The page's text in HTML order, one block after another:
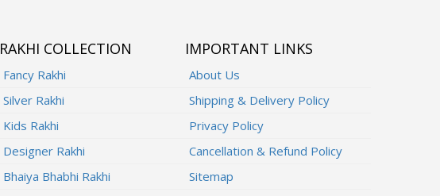
RAKHI COLLECTION
Fancy Rakhi
Silver Rakhi
Kids Rakhi
Designer Rakhi
Bhaiya Bhabhi Rakhi
IMPORTANT LINKS
About Us
Shipping & Delivery Policy
Privacy Policy
Cancellation & Refund Policy
Sitemap